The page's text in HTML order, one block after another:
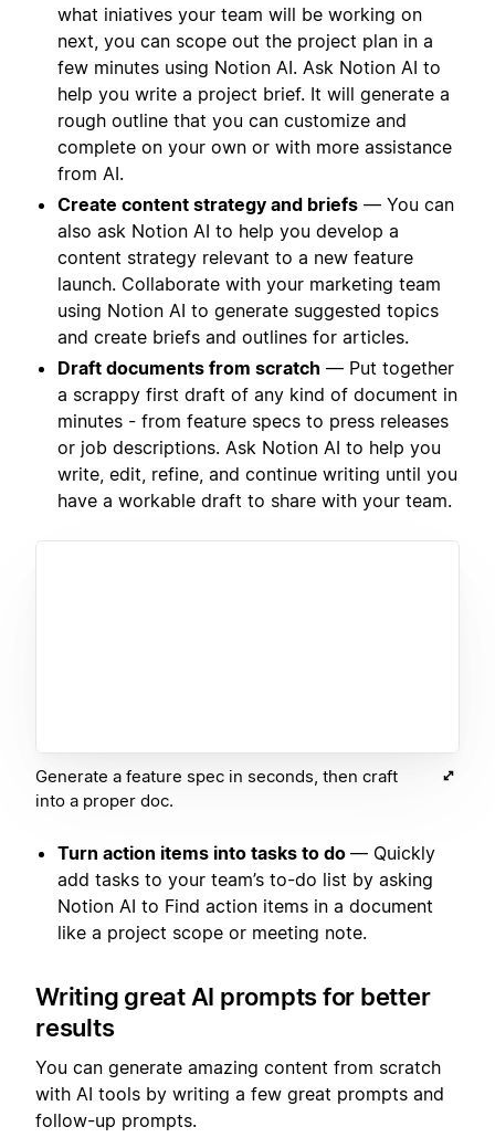
what iniatives your team will be working on
next, you can scope out the project plan in a
few minutes using Notion AI. Ask Notion AI to
help you write a project brief. It will generate a
rough outline that you can customize and
complete on your own or with more assistance
from AI.
Create content strategy and briefs — You can
also ask Notion AI to help you develop a
content strategy relevant to a new feature
launch. Collaborate with your marketing team
using Notion AI to generate suggested topics
and create briefs and outlines for articles.
Draft documents from scratch — Put together
a scrappy first draft of any kind of document in
minutes - from feature specs to press releases
or job descriptions. Ask Notion AI to help you
write, edit, refine, and continue writing until you
have a workable draft to share with your team.
Generate a feature spec in seconds, then craft
into a proper doc.
Turn action items into tasks to do — Quickly
add tasks to your team’s to-do list by asking
Notion AI to Find action items in a document
like a project scope or meeting note.
Writing great AI prompts for better
results
You can generate amazing content from scratch
with AI tools by writing a few great prompts and
follow-up prompts.